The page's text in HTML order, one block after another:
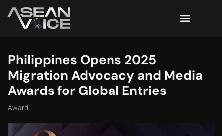
Philippines Opens 2025
Migration Advocacy and Media
Awards for Global Entries
Award